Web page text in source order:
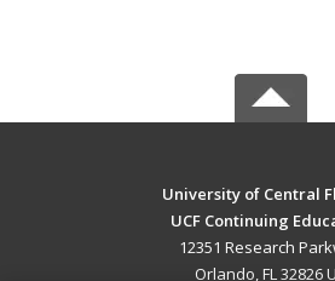
University of Central
UCF Continuing
12351 Research
Orlando, FL 32826